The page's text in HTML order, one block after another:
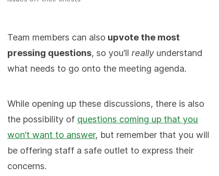
Team members can also upvote the most
pressing questions, so you’ll really understand
what needs to go onto the meeting agenda.
While opening up these discussions, there is also
the possibility of questions coming up that you
won’t want to answer, but remember that you will
be offering staff a safe outlet to express their
concerns.